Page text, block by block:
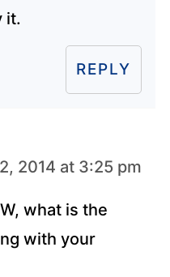
it.
REPLY
2014 at 3:25 pm
what is the
with your